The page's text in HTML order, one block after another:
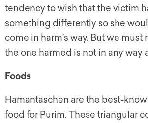
tendency to wish that the victim
something differently so she
come in harm’s way. But we
the one harmed is not in any way
Foods
Hamantaschen are the best-
food for Purim. These triangular